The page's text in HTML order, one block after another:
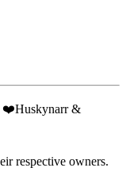
❤️Huskynarr &
respective owners.